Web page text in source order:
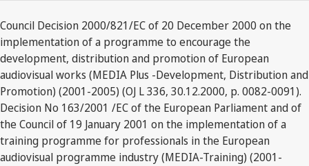
Council Decision 2000/821/EC of 20 December 2000 on the
implementation of a programme to encourage the
development, distribution and promotion of European
audiovisual works (MEDIA Plus -Development, Distribution and
Promotion) (2001-2005) (OJ L 336, 30.12.2000, p. 0082-0091).
Decision No 163/2001 /EC of the European Parliament and of
the Council of 19 January 2001 on the implementation of a
training programme for professionals in the European
audiovisual programme industry (MEDIA-Training) (2001-